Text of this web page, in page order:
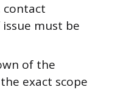
contact
must be
of the
exact scope